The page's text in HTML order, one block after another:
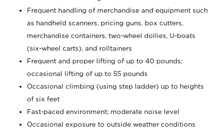
Frequent handling of merchandise and equipment such
as handheld scanners, pricing guns, box cutters,
merchandise containers, two-wheel dollies, U-boats
(six-wheel carts), and rolltainers
Frequent and proper lifting of up to 40 pounds;
occasional lifting of up to 55 pounds
Occasional climbing (using step ladder) up to heights
of six feet
Fast-paced environment; moderate noise level
Occasional exposure to outside weather conditions